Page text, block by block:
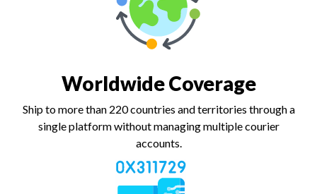
Worldwide Coverage
Ship to more than 220 countries and territories through a
single platform without managing multiple courier
accounts.